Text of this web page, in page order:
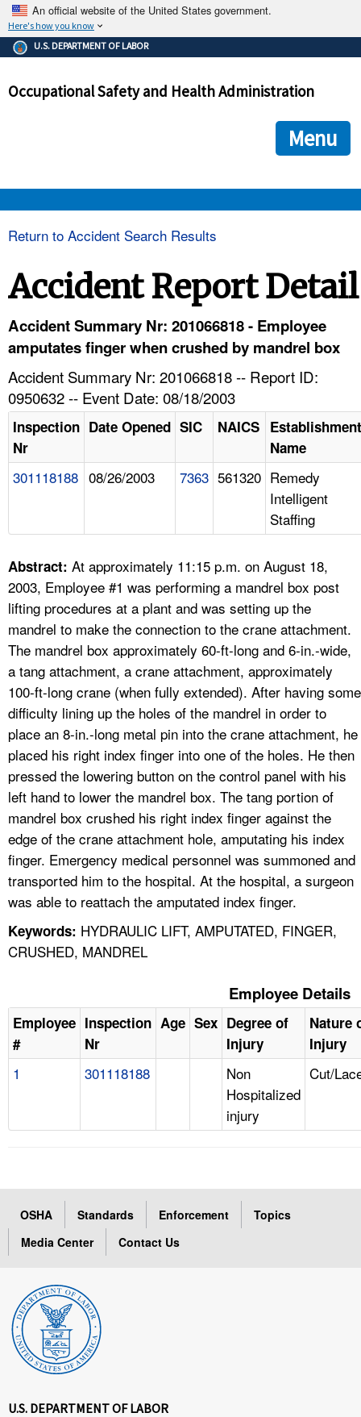
An official website of the United States government.
Here's how you know
The .gov means it's official.
Federal government websites often end in .gov or .mil. Before
government site.
ensures that you are connecting to the official
and that any information you provide is encrypted and
U.S. DEPARTMENT OF LABOR
Occupational Safety and Health Administration
Menu
HELP AND RESOURCES
A TO Z INDEX
LANGUAGES
Return to Accident Search Results
Accident Report Detail
Accident Summary Nr: 201066818 - Employee
amputates finger when crushed by mandrel box
Accident Summary Nr: 201066818 -- Report ID:
0950632 -- Event Date: 08/18/2003
Inspection
Nr
Date Opened SIC NAICS Establishment
Name
301118188 08/26/2003 7363 561320 Remedy
Intelligent
Staffing
Abstract: At approximately 11:15 p.m. on August 18,
2003, Employee #1 was performing a mandrel box post
lifting procedures at a plant and was setting up the
mandrel to make the connection to the crane attachment.
The mandrel box approximately 60-ft-long and 6-in.-wide,
a tang attachment, a crane attachment, approximately
100-ft-long crane (when fully extended). After having some
difficulty lining up the holes of the mandrel in order to
place an 8-in.-long metal pin into the crane attachment, he
placed his right index finger into one of the holes. He then
pressed the lowering button on the control panel with his
left hand to lower the mandrel box. The tang portion of
mandrel box crushed his right index finger against the
edge of the crane attachment hole, amputating his index
finger. Emergency medical personnel was summoned and
transported him to the hospital. At the hospital, a surgeon
was able to reattach the amputated index finger.
Keywords: HYDRAULIC LIFT, AMPUTATED, FINGER,
CRUSHED, MANDREL
Employee Details
Employee
#
Inspection
Nr
Age Sex Degree of
Injury
Nature
Injury
1 301118188
Non
Hospitalized
injury
Cut/
OSHA Standards Enforcement
Topics
Media Center
Contact Us
U.S. DEPARTMENT OF LABOR